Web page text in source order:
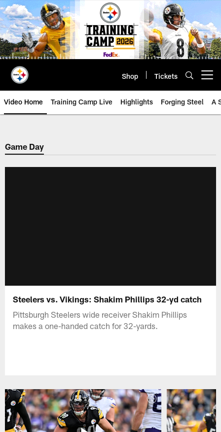
Skip
to
main
content
Shop Tickets
Video Home Training Camp Live Highlights Forging Steel A
Game Day
Steelers vs. Vikings: Shakim Phillips 32-yd catch
Pittsburgh Steelers wide receiver Shakim Phillips
makes a one-handed catch for 32-yards.